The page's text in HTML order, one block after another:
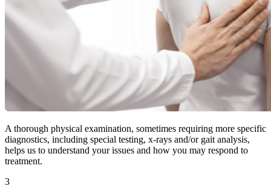
A thorough physical examination, sometimes requiring more specific
diagnostics, including special testing, x-rays and/or gait analysis,
helps us to understand your issues and how you may respond to
treatment.
3